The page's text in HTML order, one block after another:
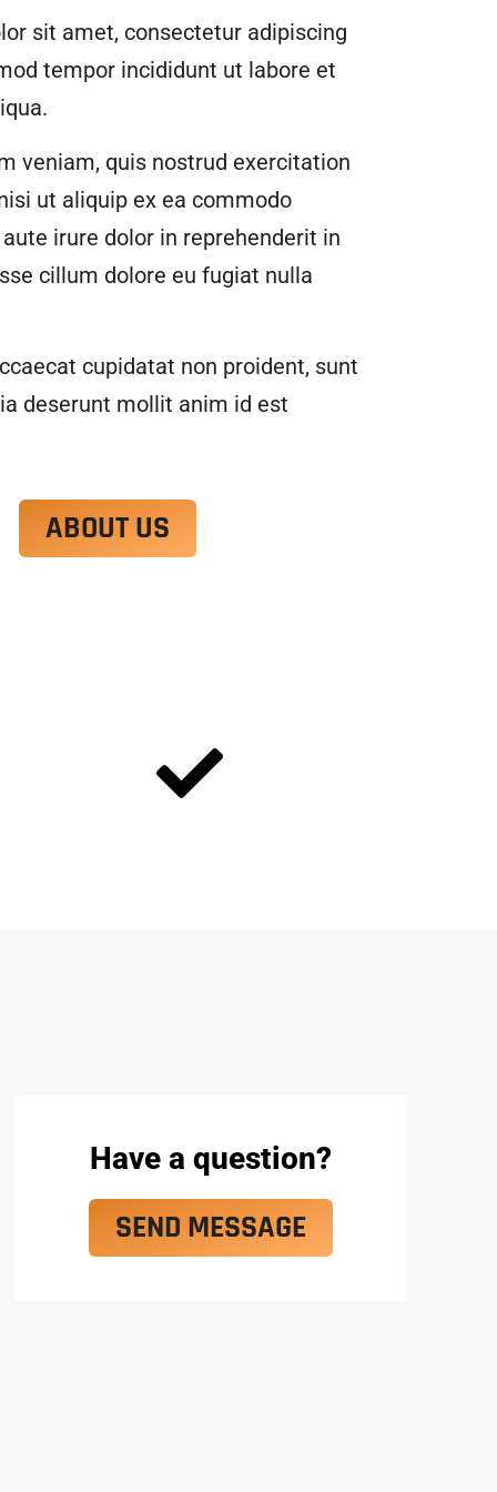
sit amet, consectetur adipiscing
tempor incididunt ut labore et
veniam, quis nostrud exercitation
ut aliquip ex ea commodo
irure dolor in reprehenderit in
cillum dolore eu fugiat nulla
cupidatat non proident, sunt
deserunt mollit anim id est
ABOUT US
Have a question?
SEND MESSAGE